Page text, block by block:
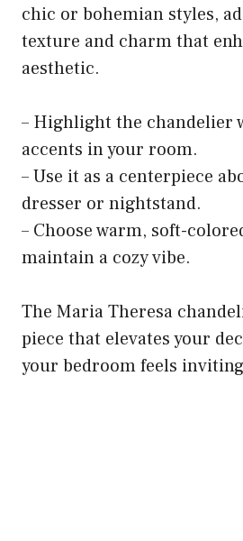
chic or bohemian styles,
texture and charm that
aesthetic.
– Highlight the chandelier
accents in your room.
– Use it as a centerpiece
dresser or nightstand.
– Choose warm, soft-
maintain a cozy vibe.
The Maria Theresa
piece that elevates your
your bedroom feels